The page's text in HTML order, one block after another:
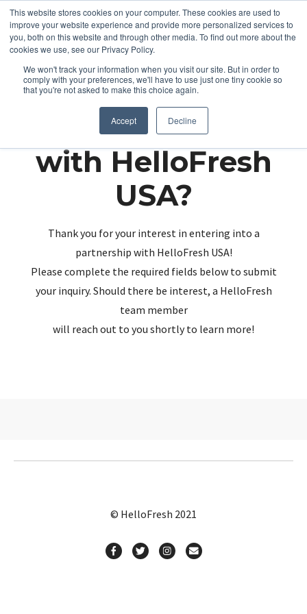
This website stores cookies on your computer. These cookies are used to
improve your website experience and provide more personalized services to
you, both on this website and through other media. To find out more about the
cookies we use, see our Privacy Policy.
We won't track your information when you visit our site. But in order to
comply with your preferences, we'll have to use just one tiny cookie so
that you're not asked to make this choice again.
Accept Decline
Partnering up
with HelloFresh
USA?
Thank you for your interest in entering into a
partnership with HelloFresh USA!
Please complete the required fields below to submit
your inquiry. Should there be interest, a HelloFresh
team member
will reach out to you shortly to learn more!
© HelloFresh 2021